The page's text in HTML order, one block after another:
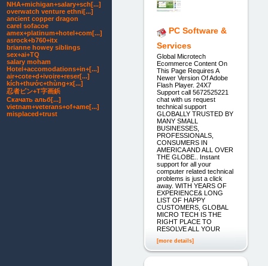
PC Software &
Services
Global Microtech
Ecommerce Content On
This Page Requires A
Newer Version Of Adobe
Flash Player. 24X7
Support call 5672525221
chat with us request
technical support
GLOBALLY TRUSTED BY
MANY SMALL
BUSINESSES,
PROFESSIONALS,
CONSUMERS IN
AMERICA AND ALL OVER
THE GLOBE.. Instant
support for all your
computer related technical
problems is just a click
away. WITH YEARS OF
EXPERIENCE& LONG
LIST OF HAPPY
CUSTOMERS, GLOBAL
MICRO TECH IS THE
RIGHT PLACE TO
RESOLVE ALL YOUR
[more details]
NHA+michigan+salary+sch[...]
overwatch venture ethni[...]
ancient copper dragon
carel sofacoe
amex+platinum+hotel+com[...]
asrock+b760+itx
brianne howey siblings
sex+ai+TQ
salary moham
Hotel+accomodations+in+[...]
air+cote+d+ivoire+reser[...]
kích+thước+thùng+x[...]
忍者ピン+T字画鋲
Скачать альб[...]
vietnam+veterans+of+ame[...]
misplaced+trust